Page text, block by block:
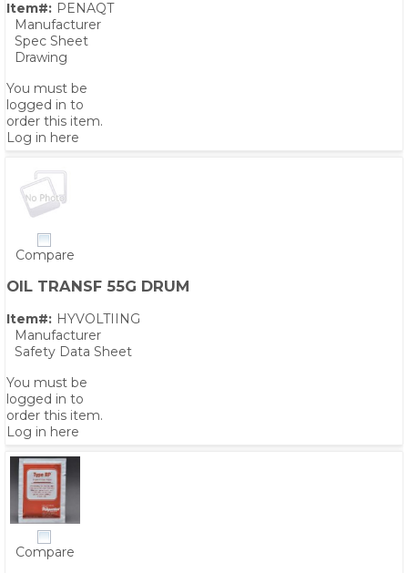
Item#: PENAQT
Manufacturer
Spec Sheet
Drawing
You must be
logged in to
order this item.
Log in here
Compare
OIL TRANSF 55G DRUM
Item#: HYVOLTIING
Manufacturer
Safety Data Sheet
You must be
logged in to
order this item.
Log in here
Compare